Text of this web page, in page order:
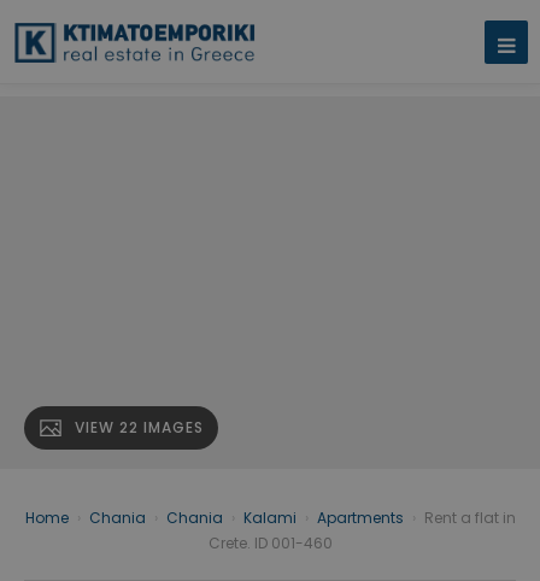
VIEW 22 IMAGES
Home Chania Chania Kalami Apartments
Rent a flat in
Crete. ID 001-460